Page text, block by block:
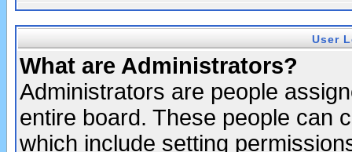
User
What are Administrators?
Administrators are people
entire board. These people can
which include setting